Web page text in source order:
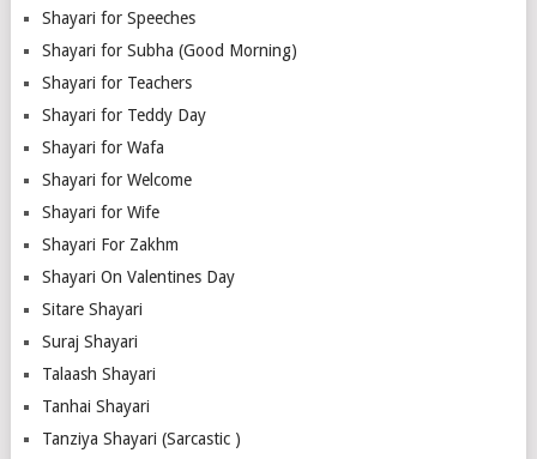
Shayari for Speeches
Shayari for Subha (Good Morning)
Shayari for Teachers
Shayari for Teddy Day
Shayari for Wafa
Shayari for Welcome
Shayari for Wife
Shayari For Zakhm
Shayari On Valentines Day
Sitare Shayari
Suraj Shayari
Talaash Shayari
Tanhai Shayari
Tanziya Shayari (Sarcastic )